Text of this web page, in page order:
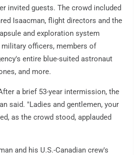
invited guests. The crowd included
Isaacman, flight directors and the
and exploration system
military officers, members of
entire blue-suited astronaut
and more.
a brief 53-year intermission, the
said. "Ladies and gentlemen, your
as the crowd stood, applauded
and his U.S.-Canadian crew's